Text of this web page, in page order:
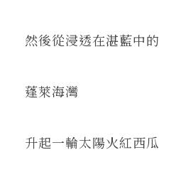
然後從浸透在湛藍中的
蓬萊海灣
升起一輪太陽火紅西瓜